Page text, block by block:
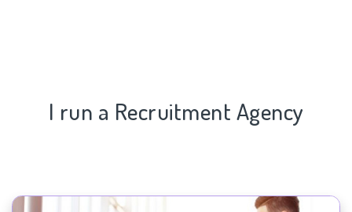
I run a Recruitment Agency